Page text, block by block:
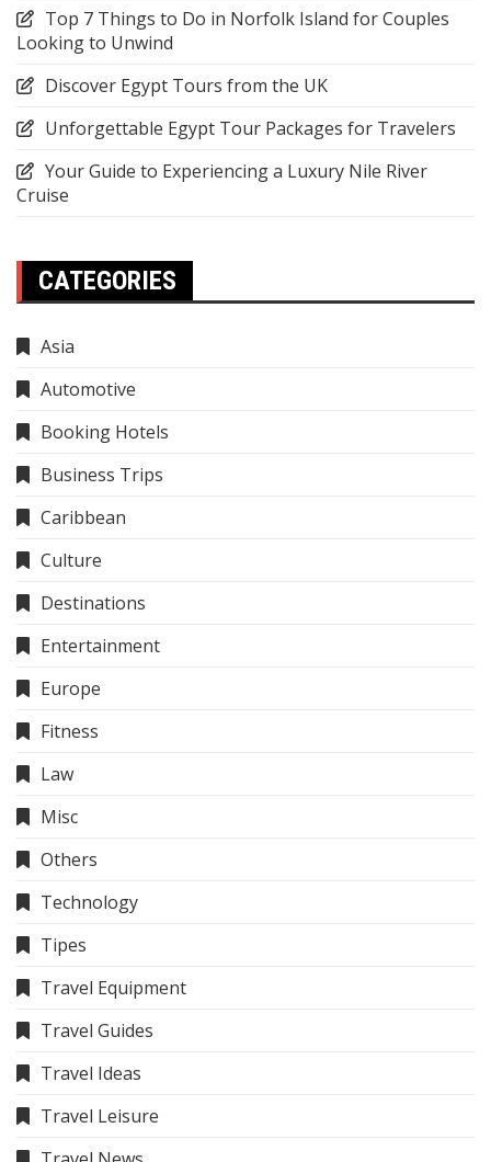
Top 7 Things to Do in Norfolk Island for Couples
Looking to Unwind
Discover Egypt Tours from the UK
Unforgettable Egypt Tour Packages for Travelers
Your Guide to Experiencing a Luxury Nile River
Cruise
CATEGORIES
Asia
Automotive
Booking Hotels
Business Trips
Caribbean
Culture
Destinations
Entertainment
Europe
Fitness
Law
Misc
Others
Technology
Tipes
Travel Equipment
Travel Guides
Travel Ideas
Travel Leisure